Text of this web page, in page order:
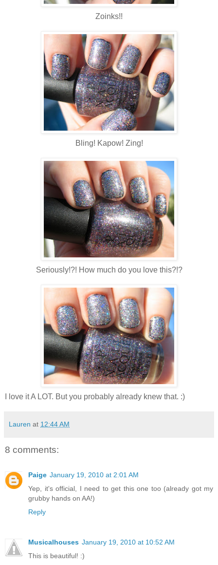
Zoinks!!
Bling! Kapow! Zing!
Seriously!?! How much do you love this?!?
I love it A LOT. But you probably already knew that. :)
Lauren at 12:44 AM
8 comments:
Paige January 19, 2010 at 2:01 AM
Yep, it's official, I need to get this one too (already got my
grubby hands on AA!)
Reply
Musicalhouses January 19, 2010 at 10:52 AM
This is beautiful! :)